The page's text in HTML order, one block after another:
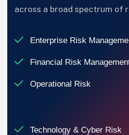
across a broad spectrum of
Enterprise Risk
Financial Risk
Operational Risk
Technology & Cyber Risk